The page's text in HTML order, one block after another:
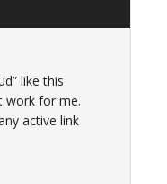
like this
work for me.
active link